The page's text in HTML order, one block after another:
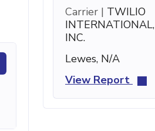
Carrier | TWILIO
INTERNATIONAL,
INC.
Lewes, N/A
View Report